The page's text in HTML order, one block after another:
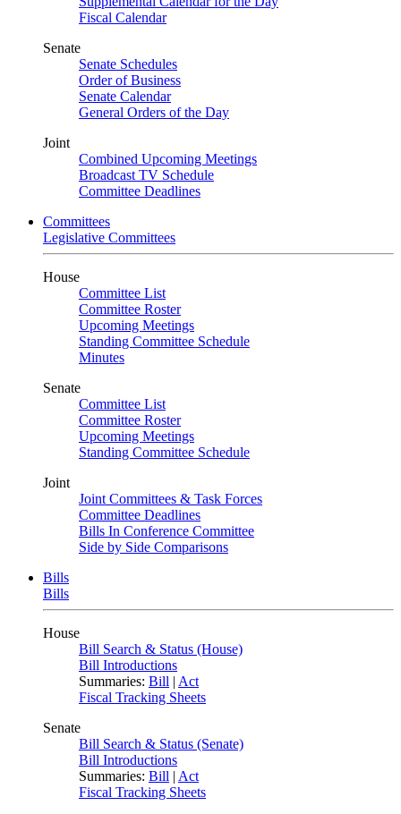
Fiscal Calendar
Senate
Senate Schedules
Order of Business
Senate Calendar
General Orders of the Day
Joint
Combined Upcoming Meetings
Broadcast TV Schedule
Committee Deadlines
Committees
Legislative Committees
House
Committee List
Committee Roster
Upcoming Meetings
Standing Committee Schedule
Minutes
Senate
Committee List
Committee Roster
Upcoming Meetings
Standing Committee Schedule
Joint
Joint Committees & Task Forces
Committee Deadlines
Bills In Conference Committee
Side by Side Comparisons
Bills
Bills
House
Bill Search & Status (House)
Bill Introductions
Summaries: Bill | Act
Fiscal Tracking Sheets
Senate
Bill Search & Status (Senate)
Bill Introductions
Summaries: Bill | Act
Fiscal Tracking Sheets